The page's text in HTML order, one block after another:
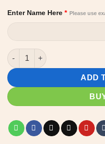
Enter Name Here * Please use
Pencil Shaped Custom
ADD